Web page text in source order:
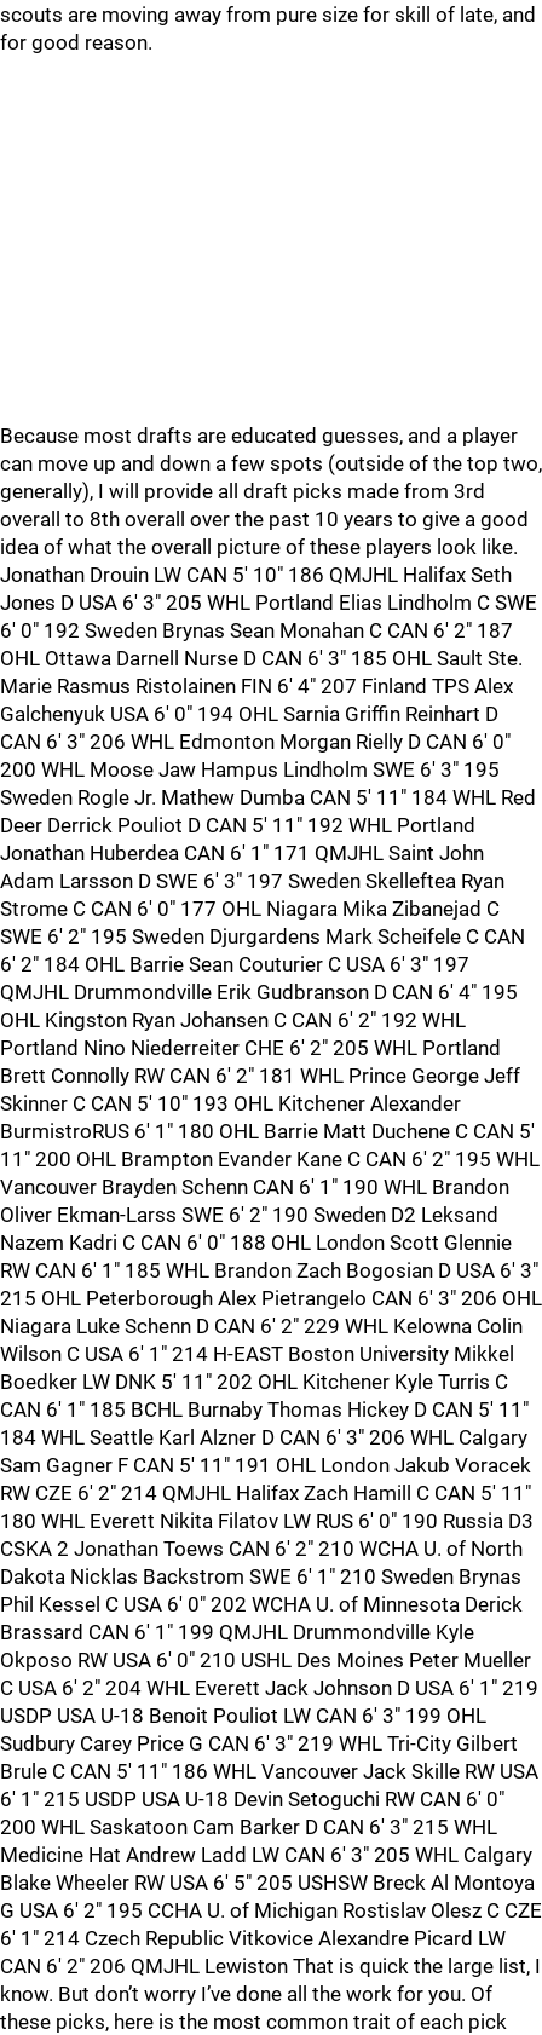
scouts are moving away from pure size for skill of late, and
for good reason.
Because most drafts are educated guesses, and a player
can move up and down a few spots (outside of the top two,
generally), I will provide all draft picks made from 3rd
overall to 8th overall over the past 10 years to give a good
idea of what the overall picture of these players look like.
Jonathan Drouin LW CAN 5' 10" 186 QMJHL Halifax Seth
Jones D USA 6' 3" 205 WHL Portland Elias Lindholm C SWE
6' 0" 192 Sweden Brynas Sean Monahan C CAN 6' 2" 187
OHL Ottawa Darnell Nurse D CAN 6' 3" 185 OHL Sault Ste.
Marie Rasmus Ristolainen FIN 6' 4" 207 Finland TPS Alex
Galchenyuk USA 6' 0" 194 OHL Sarnia Griffin Reinhart D
CAN 6' 3" 206 WHL Edmonton Morgan Rielly D CAN 6' 0"
200 WHL Moose Jaw Hampus Lindholm SWE 6' 3" 195
Sweden Rogle Jr. Mathew Dumba CAN 5' 11" 184 WHL Red
Deer Derrick Pouliot D CAN 5' 11" 192 WHL Portland
Jonathan Huberdea CAN 6' 1" 171 QMJHL Saint John
Adam Larsson D SWE 6' 3" 197 Sweden Skelleftea Ryan
Strome C CAN 6' 0" 177 OHL Niagara Mika Zibanejad C
SWE 6' 2" 195 Sweden Djurgardens Mark Scheifele C CAN
6' 2" 184 OHL Barrie Sean Couturier C USA 6' 3" 197
QMJHL Drummondville Erik Gudbranson D CAN 6' 4" 195
OHL Kingston Ryan Johansen C CAN 6' 2" 192 WHL
Portland Nino Niederreiter CHE 6' 2" 205 WHL Portland
Brett Connolly RW CAN 6' 2" 181 WHL Prince George Jeff
Skinner C CAN 5' 10" 193 OHL Kitchener Alexander
BurmistroRUS 6' 1" 180 OHL Barrie Matt Duchene C CAN 5'
11" 200 OHL Brampton Evander Kane C CAN 6' 2" 195 WHL
Vancouver Brayden Schenn CAN 6' 1" 190 WHL Brandon
Oliver Ekman-Larss SWE 6' 2" 190 Sweden D2 Leksand
Nazem Kadri C CAN 6' 0" 188 OHL London Scott Glennie
RW CAN 6' 1" 185 WHL Brandon Zach Bogosian D USA 6' 3"
215 OHL Peterborough Alex Pietrangelo CAN 6' 3" 206 OHL
Niagara Luke Schenn D CAN 6' 2" 229 WHL Kelowna Colin
Wilson C USA 6' 1" 214 H-EAST Boston University Mikkel
Boedker LW DNK 5' 11" 202 OHL Kitchener Kyle Turris C
CAN 6' 1" 185 BCHL Burnaby Thomas Hickey D CAN 5' 11"
184 WHL Seattle Karl Alzner D CAN 6' 3" 206 WHL Calgary
Sam Gagner F CAN 5' 11" 191 OHL London Jakub Voracek
RW CZE 6' 2" 214 QMJHL Halifax Zach Hamill C CAN 5' 11"
180 WHL Everett Nikita Filatov LW RUS 6' 0" 190 Russia D3
CSKA 2 Jonathan Toews CAN 6' 2" 210 WCHA U. of North
Dakota Nicklas Backstrom SWE 6' 1" 210 Sweden Brynas
Phil Kessel C USA 6' 0" 202 WCHA U. of Minnesota Derick
Brassard CAN 6' 1" 199 QMJHL Drummondville Kyle
Okposo RW USA 6' 0" 210 USHL Des Moines Peter Mueller
C USA 6' 2" 204 WHL Everett Jack Johnson D USA 6' 1" 219
USDP USA U-18 Benoit Pouliot LW CAN 6' 3" 199 OHL
Sudbury Carey Price G CAN 6' 3" 219 WHL Tri-City Gilbert
Brule C CAN 5' 11" 186 WHL Vancouver Jack Skille RW USA
6' 1" 215 USDP USA U-18 Devin Setoguchi RW CAN 6' 0"
200 WHL Saskatoon Cam Barker D CAN 6' 3" 215 WHL
Medicine Hat Andrew Ladd LW CAN 6' 3" 205 WHL Calgary
Blake Wheeler RW USA 6' 5" 205 USHSW Breck Al Montoya
G USA 6' 2" 195 CCHA U. of Michigan Rostislav Olesz C CZE
6' 1" 214 Czech Republic Vitkovice Alexandre Picard LW
CAN 6' 2" 206 QMJHL Lewiston That is quick the large list, I
know. But don’t worry I’ve done all the work for you. Of
these picks, here is the most common trait of each pick